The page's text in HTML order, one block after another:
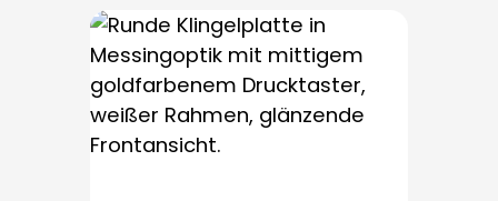
PROTACT push-button is used for all
bell buttons in this series. The cable
entry is from behind and is not
visible. No fixing screws are visible
after installation.